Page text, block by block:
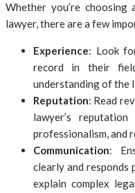
Whether you’re
lawyer, there are a few
Experience: Look
record in their
understanding of the
Reputation: Read
lawyer’s
professionalism, and
Communication:
clearly and responds
explain complex